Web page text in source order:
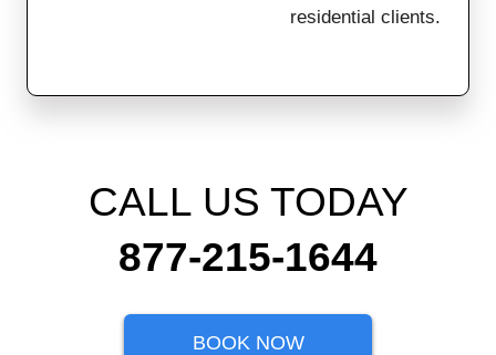
residential clients.
CALL US TODAY
877-215-1644
BOOK NOW